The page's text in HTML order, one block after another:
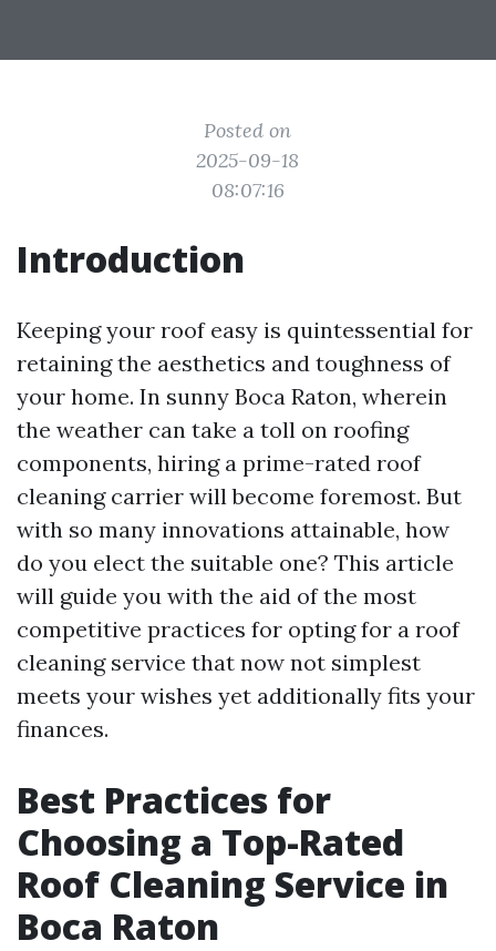
Posted on
2025-09-18
08:07:16
Introduction
Keeping your roof easy is quintessential for
retaining the aesthetics and toughness of
your home. In sunny Boca Raton, wherein
the weather can take a toll on roofing
components, hiring a prime-rated roof
cleaning carrier will become foremost. But
with so many innovations attainable, how
do you elect the suitable one? This article
will guide you with the aid of the most
competitive practices for opting for a roof
cleaning service that now not simplest
meets your wishes yet additionally fits your
finances.
Best Practices for
Choosing a Top-Rated
Roof Cleaning Service in
Boca Raton